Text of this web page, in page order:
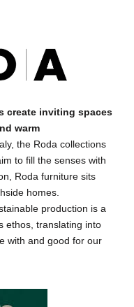
create inviting spaces
warm
the Roda collections
to fill the senses with
Roda furniture sits
homes.
production is a
ethos, translating into
with and good for our